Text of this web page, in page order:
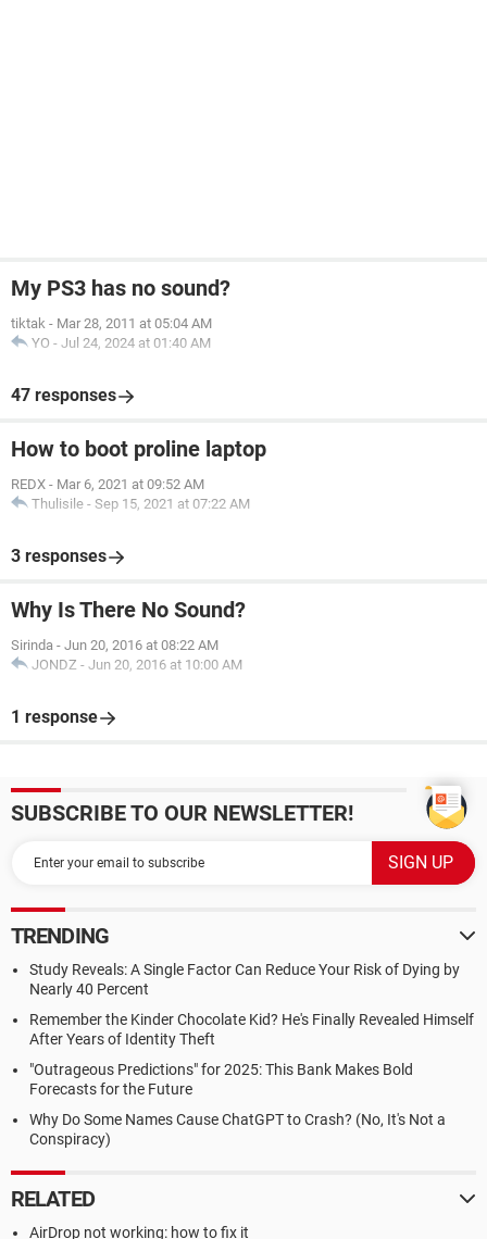
My PS3 has no sound?
tiktak - Mar 28, 2011 at 05:04 AM
YO - Jul 24, 2024 at 01:40 AM
47 responses
How to boot proline laptop
REDX - Mar 6, 2021 at 09:52 AM
Thulisile - Sep 15, 2021 at 07:22 AM
3 responses
Why Is There No Sound?
Sirinda - Jun 20, 2016 at 08:22 AM
JONDZ - Jun 20, 2016 at 10:00 AM
1 response
SUBSCRIBE TO OUR NEWSLETTER!
TRENDING
Study Reveals: A Single Factor Can Reduce Your Risk of Dying by
Nearly 40 Percent
Remember the Kinder Chocolate Kid? He's Finally Revealed Himself
After Years of Identity Theft
"Outrageous Predictions" for 2025: This Bank Makes Bold
Forecasts for the Future
Why Do Some Names Cause ChatGPT to Crash? (No, It's Not a
Conspiracy)
RELATED
AirDrop not working: how to fix it